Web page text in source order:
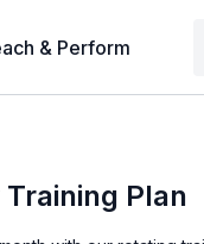
& Perform
Plan